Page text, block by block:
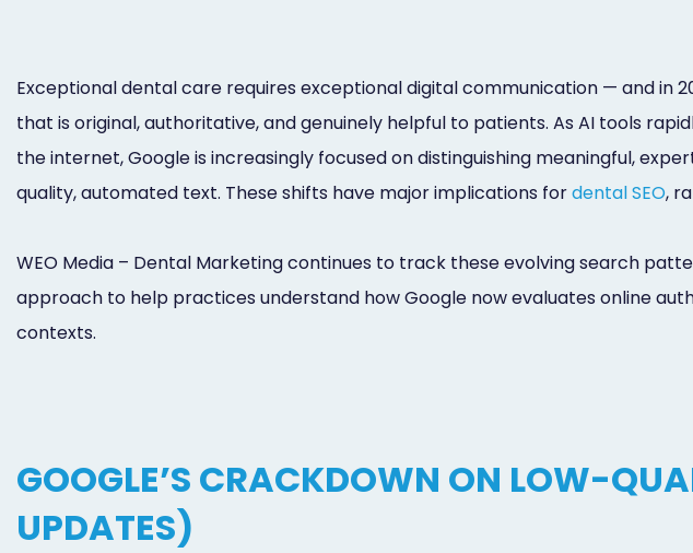
Exceptional dental care requires exceptional digital communication — and in
that is original, authoritative, and genuinely helpful to patients. As AI tools
the internet, Google is increasingly focused on distinguishing meaningful,
quality, automated text. These shifts have major implications fordental SEO,
WEO Media – Dental Marketing continues to track these evolving search
approach to help practices understand how Google now evaluates online
contexts.
GOOGLE’S CRACKDOWN ON LOW-
UPDATES)